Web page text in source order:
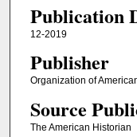
Publication
12-2019
Publisher
Organization of
Source
The American Historian